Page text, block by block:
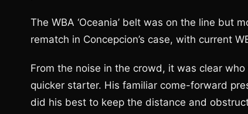
The WBA ‘Oceania’ belt was on the line but
rematch in Concepcion’s case, with current
From the noise in the crowd, it was clear
quicker starter. His familiar come-forward
did his best to keep the distance and